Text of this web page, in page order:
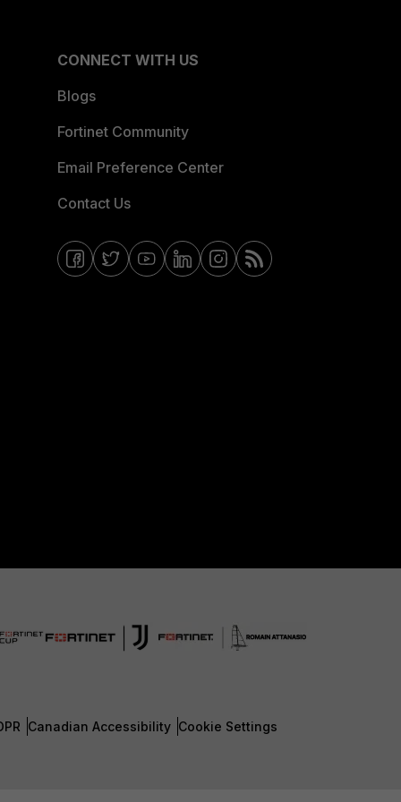
CONNECT WITH US
Blogs
Fortinet Community
Email Preference Center
Contact Us
Canadian Accessibility Cookie Settings